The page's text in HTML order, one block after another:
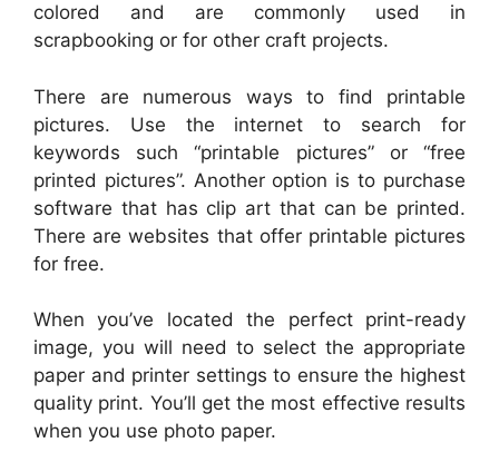
colored and are commonly used in
scrapbooking or for other craft projects.
There are numerous ways to find printable
pictures. Use the internet to search for
keywords such “printable pictures” or “free
printed pictures”. Another option is to purchase
software that has clip art that can be printed.
There are websites that offer printable pictures
for free.
When you’ve located the perfect print-ready
image, you will need to select the appropriate
paper and printer settings to ensure the highest
quality print. You’ll get the most effective results
when you use photo paper.